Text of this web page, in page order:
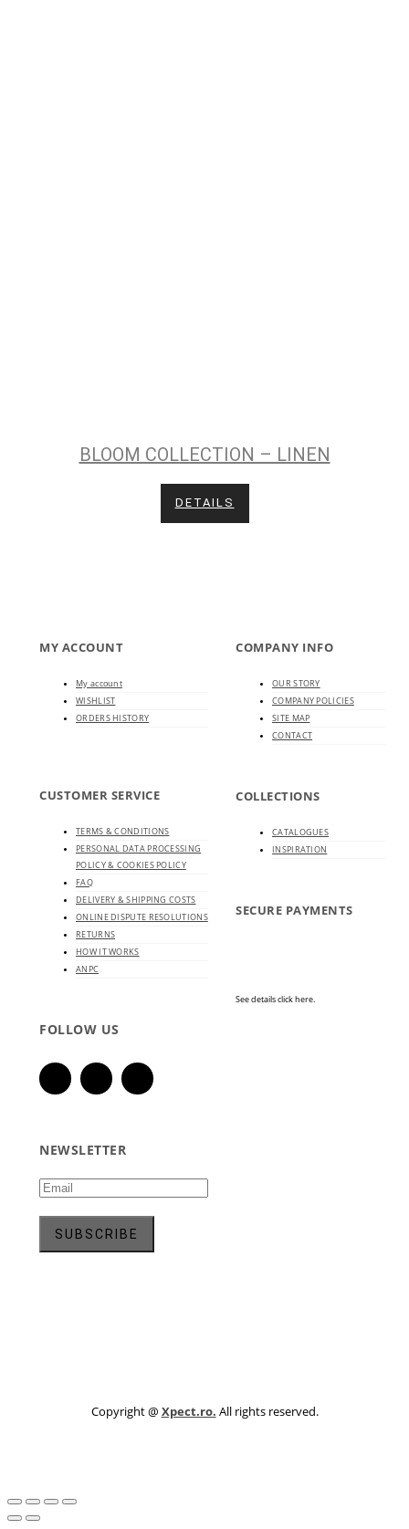
BLOOM COLLECTION – LINEN
DETAILS
MY ACCOUNT
My account
WISHLIST
ORDERS HISTORY
CUSTOMER SERVICE
TERMS & CONDITIONS
PERSONAL DATA PROCESSING
POLICY & COOKIES POLICY
FAQ
DELIVERY & SHIPPING COSTS
ONLINE DISPUTE RESOLUTIONS
RETURNS
HOW IT WORKS
ANPC
FOLLOW US
NEWSLETTER
COMPANY INFO
OUR STORY
COMPANY POLICIES
SITE MAP
CONTACT
COLLECTIONS
CATALOGUES
INSPIRATION
SECURE PAYMENTS
See details click here.
Copyright @ Xpect.ro. All rights reserved.